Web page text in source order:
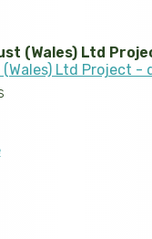
(Wales) Ltd
Ltd Project -